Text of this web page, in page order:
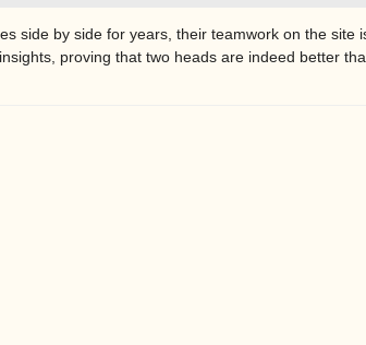
side by side for years, their teamwork on the site
proving that two heads are indeed better